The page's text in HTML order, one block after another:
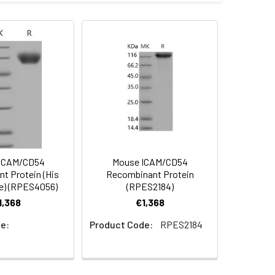
expression system and the
protein solution can be
for 3 months.
CD54
Protein (His
(RPES4056)
Mouse ICAM/CD54
Recombinant Protein
(RPES2184)
€1,368
Product Code:
RPES2184